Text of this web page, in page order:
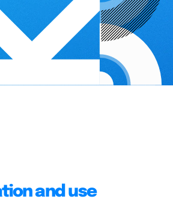
and use